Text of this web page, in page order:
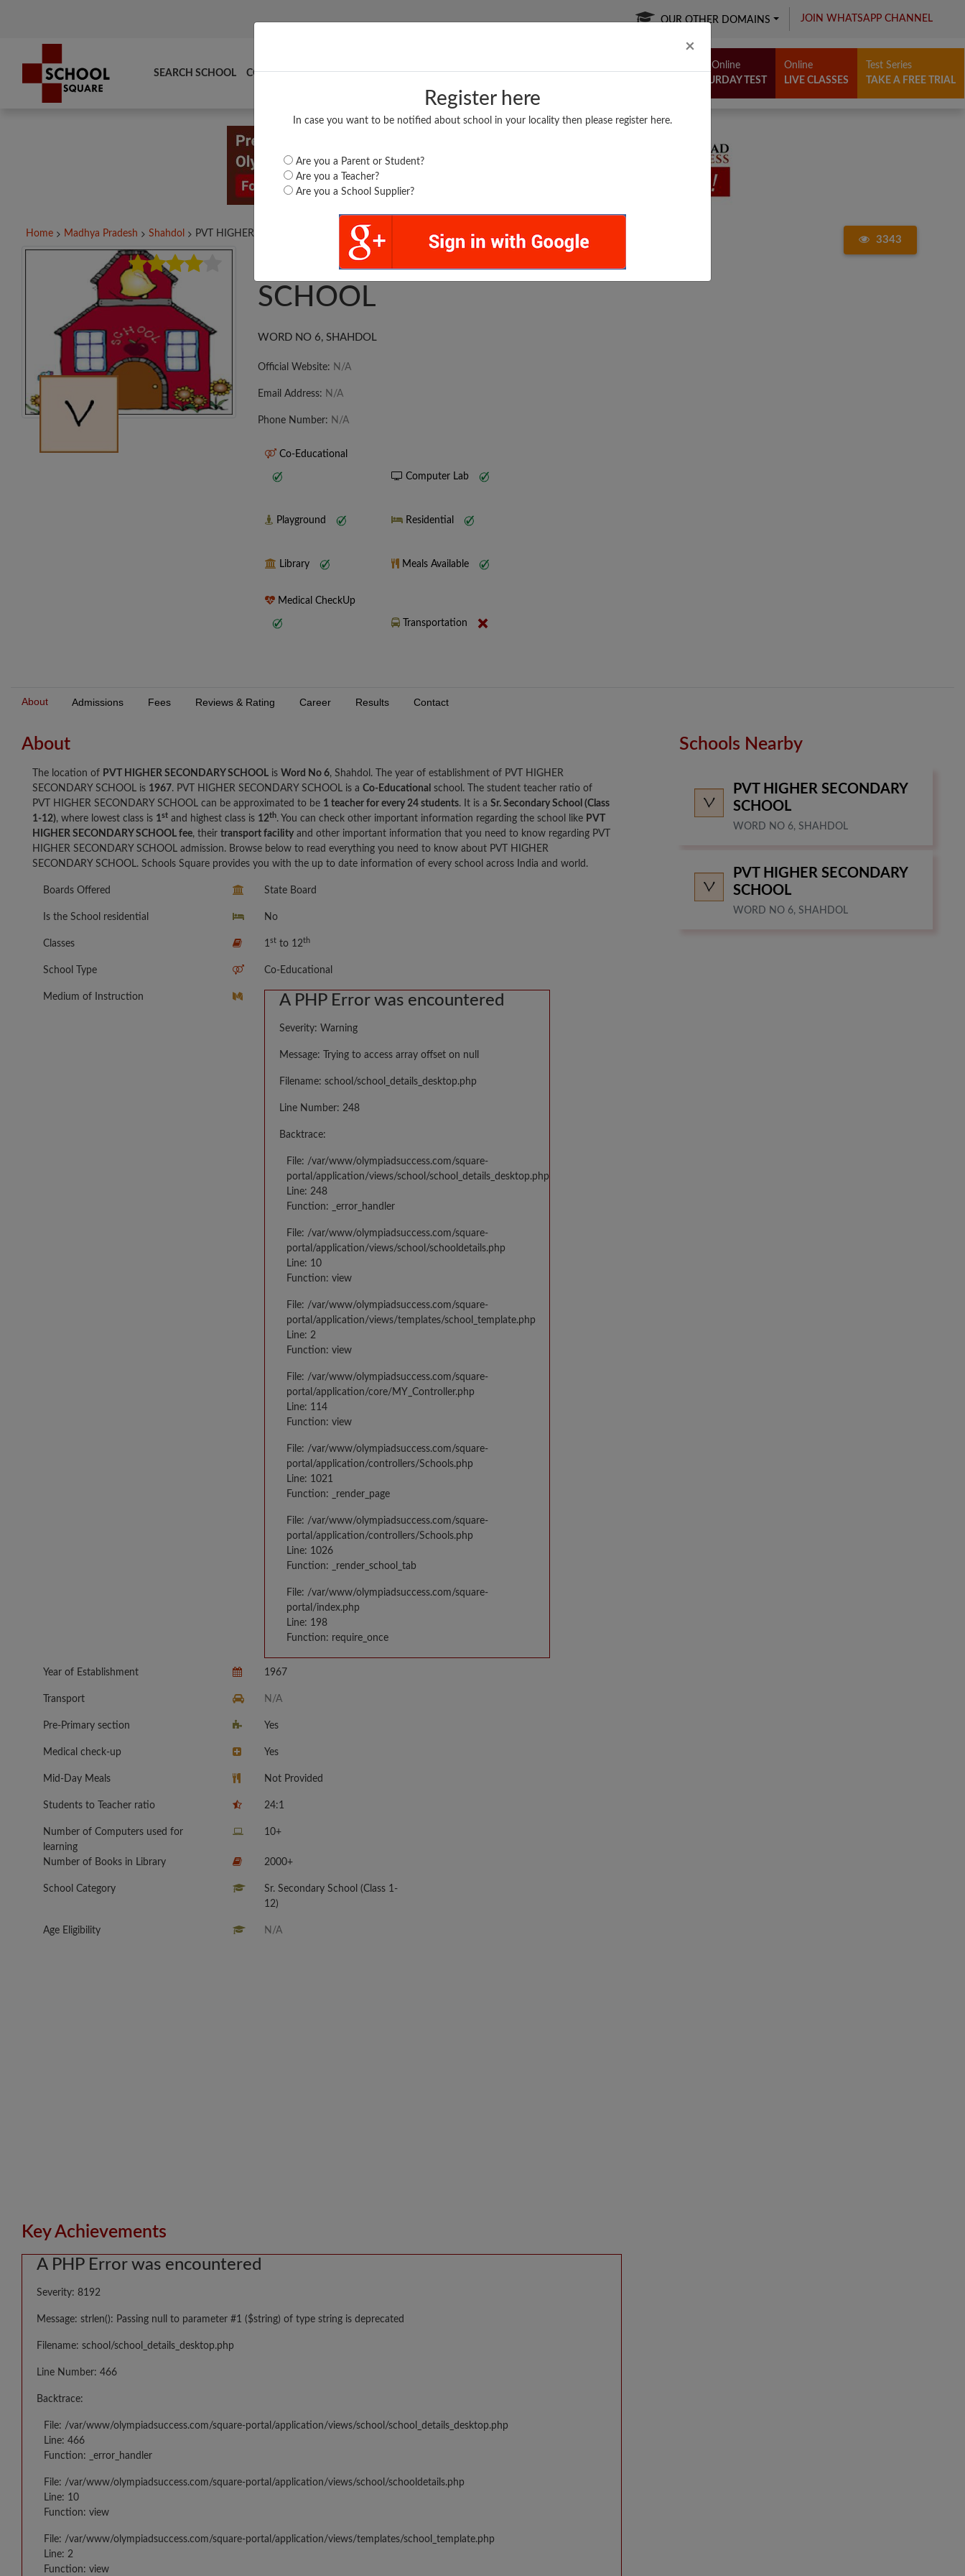
× Close
Register here
In case you want to be notified about school in your locality then please register here.
Are you a Parent or Student?
Are you a Teacher?
Are you a School Supplier?
OUR OTHER DOMAINS JOIN WHATSAPP CHANNEL
SEARCH SCHOOL COMPARE TOP SCHOOLS BOARDS/RESULTS POPULAR ARTICLES
Free Online
SATURDAY TEST
Online
LIVE CLASSES
Test Series
TAKE A FREE TRIAL
Home Madhya Pradesh Shahdol PVT HIGHER SECONDARY...
3343
PVT HIGHER SECONDARY
SCHOOL
WORD NO 6, SHAHDOL
Official Website: N/A
Email Address: N/A
Phone Number: N/A
Co-Educational
Computer Lab
Playground Residential
Library Meals Available
Medical CheckUp
Transportation
About Admissions Fees Reviews & Rating Career Results Contact
About
The location of PVT HIGHER SECONDARY SCHOOL is Word No 6, Shahdol. The year of establishment of PVT HIGHER
SECONDARY SCHOOL is 1967. PVT HIGHER SECONDARY SCHOOL is a Co-Educational school. The student teacher ratio of
PVT HIGHER SECONDARY SCHOOL can be approximated to be 1 teacher for every 24 students. It is a Sr. Secondary School (Class
1-12), where lowest class is 1st and highest class is 12th. You can check other important information regarding the school like PVT
HIGHER SECONDARY SCHOOL fee, their transport facility and other important information that you need to know regarding PVT
HIGHER SECONDARY SCHOOL admission. Browse below to read everything you need to know about PVT HIGHER
SECONDARY SCHOOL. Schools Square provides you with the up to date information of every school across India and world.
Boards Offered State Board
Is the School residential No
Classes 1stto 12th
School Type Co-Educational
Medium of Instruction A PHP Error was encountered
Severity: Warning
Message: Trying to access array offset on null
Filename: school/school_details_desktop.php
Line Number: 248
Backtrace:
File: /var/www/olympiadsuccess.com/square-
portal/application/views/school/school_details_desktop.php
Line: 248
Function: _error_handler
File: /var/www/olympiadsuccess.com/square-
portal/application/views/school/schooldetails.php
Line: 10
Function: view
File: /var/www/olympiadsuccess.com/square-
portal/application/views/templates/school_template.php
Line: 2
Function: view
File: /var/www/olympiadsuccess.com/square-
portal/application/core/MY_Controller.php
Line: 114
Function: view
File: /var/www/olympiadsuccess.com/square-
portal/application/controllers/Schools.php
Line: 1021
Function: _render_page
File: /var/www/olympiadsuccess.com/square-
portal/application/controllers/Schools.php
Line: 1026
Function: _render_school_tab
File: /var/www/olympiadsuccess.com/square-
portal/index.php
Line: 198
Function: require_once
Year of Establishment 1967
Transport N/A
Pre-Primary section Yes
Medical check-up Yes
Mid-Day Meals Not Provided
Students to Teacher ratio 24:1
Number of Computers used for
learning
10+
Number of Books in Library 2000+
School Category
Sr. Secondary School (Class 1-
12)
Age Eligibility N/A
Key Achievements
A PHP Error was encountered
Severity: 8192
Message: strlen(): Passing null to parameter #1 ($string) of type string is deprecated
Filename: school/school_details_desktop.php
Line Number: 466
Backtrace:
File: /var/www/olympiadsuccess.com/square-portal/application/views/school/school_details_desktop.php
Line: 466
Function: _error_handler
File: /var/www/olympiadsuccess.com/square-portal/application/views/school/schooldetails.php
Line: 10
Function: view
File: /var/www/olympiadsuccess.com/square-portal/application/views/templates/school_template.php
Line: 2
Function: view
Schools Nearby
PVT HIGHER SECONDARY
SCHOOL
WORD NO 6, SHAHDOL
PVT HIGHER SECONDARY
SCHOOL
WORD NO 6, SHAHDOL